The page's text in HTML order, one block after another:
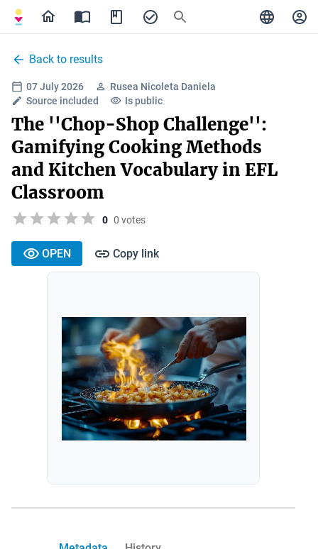
Back to results
07 July 2026
Rusea Nicoleta Daniela
Source included
Is public
The ''Chop-Shop Challenge'':
Gamifying Cooking Methods
and Kitchen Vocabulary in EFL
Classroom
0 0 votes
OPEN Copy link